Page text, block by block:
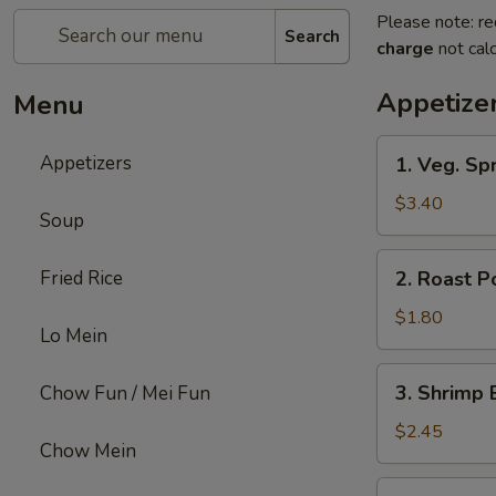
Search
Menu
Appetizers
Soup
Fried Rice
Lo Mein
Chow Fun / Mei Fun
Chow Mein
Please note:
charge not
Veg.
Spring
Roll
(2)
1. Veg.
$3.40
Roast
Pork
Egg
Roll
2. Roast
$1.80
Shrimp
Egg
Roll
3. Shrimp
$2.45